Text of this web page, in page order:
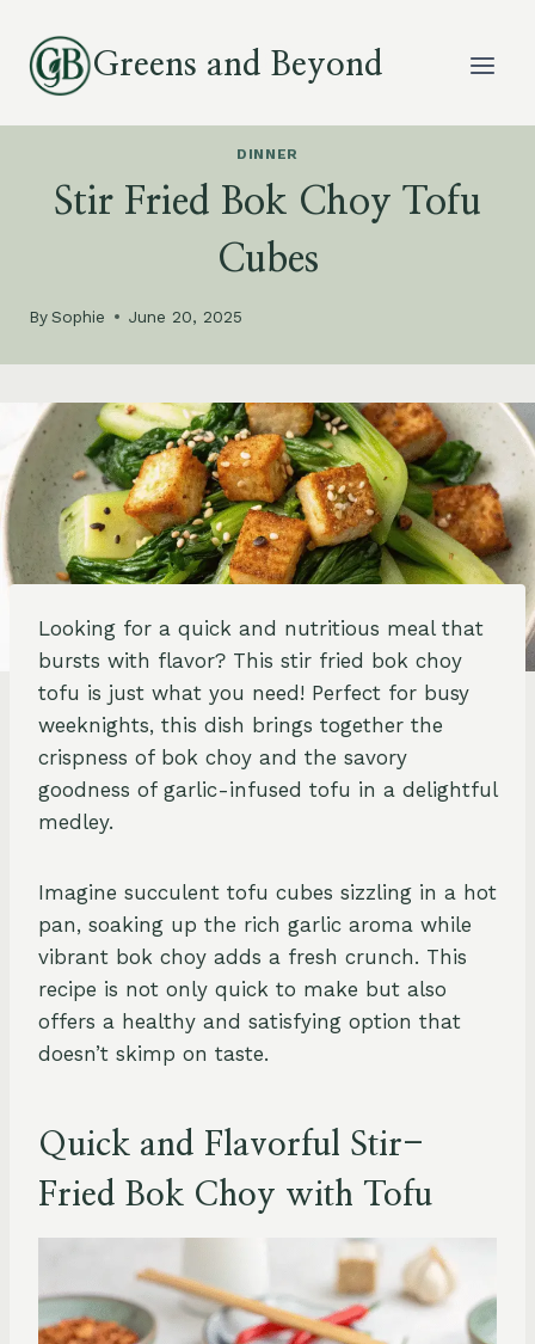
content
Greens and Beyond
DINNER
Stir Fried Bok Choy Tofu
Cubes
BySophie June 20, 2025
Looking for a quick and nutritious meal that
bursts with flavor? This stir fried bok choy
tofu is just what you need! Perfect for busy
weeknights, this dish brings together the
crispness of bok choy and the savory
goodness of garlic-infused tofu in a delightful
medley.
Imagine succulent tofu cubes sizzling in a hot
pan, soaking up the rich garlic aroma while
vibrant bok choy adds a fresh crunch. This
recipe is not only quick to make but also
offers a healthy and satisfying option that
doesn’t skimp on taste.
Quick and Flavorful Stir-
Fried Bok Choy with Tofu